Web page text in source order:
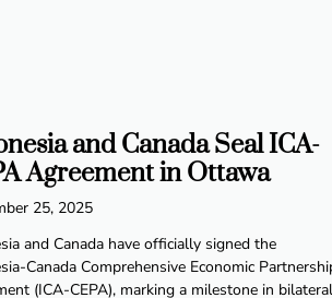
and Canada Seal ICA-
Agreement in Ottawa
25, 2025
and Canada have officially signed the
Canada Comprehensive Economic
(ICA-CEPA), marking a milestone in bilateral